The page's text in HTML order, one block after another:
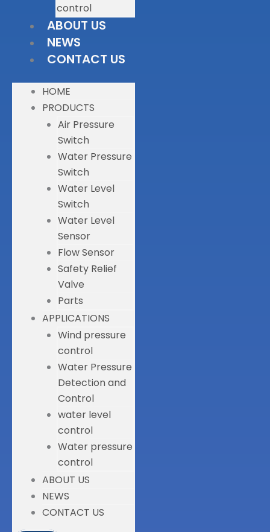
control
ABOUT US
NEWS
CONTACT US
HOME
PRODUCTS
Air Pressure
Switch
Water Pressure
Switch
Water Level
Switch
Water Level
Sensor
Flow Sensor
Safety Relief
Valve
Parts
APPLICATIONS
Wind pressure
control
Water Pressure
Detection and
Control
water level
control
Water pressure
control
ABOUT US
NEWS
CONTACT US